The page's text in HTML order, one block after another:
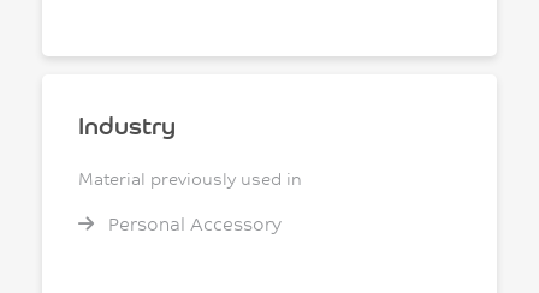
Industry
Material previously used in
Personal Accessory